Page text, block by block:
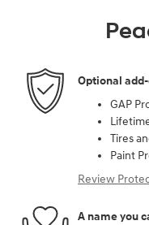
Optional
GAP
Tires
Paint
Review
A name you